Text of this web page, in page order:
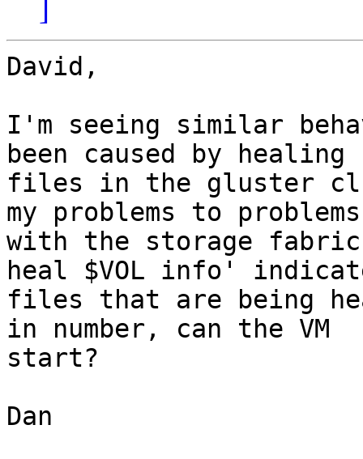
]
David,
I'm seeing similar
been caused by healing
files in the gluster
my problems to problems
with the storage
heal $VOL info'
files that are being
in number, can the VM
start?
Dan